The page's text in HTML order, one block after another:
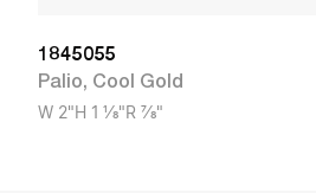
1845055
Palio, Cool Gold
W 2"H 1 1/8"R 7/8"